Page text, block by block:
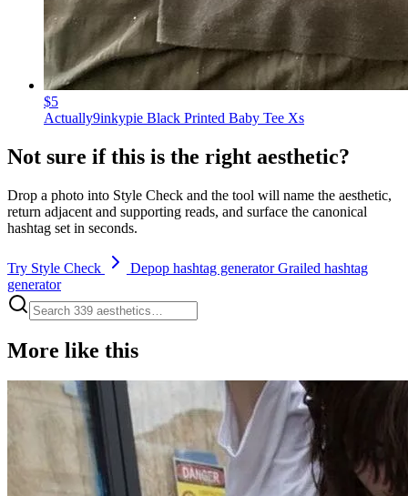
$5
Actually9inkypie Black Printed Baby Tee Xs
Not sure if this is the right aesthetic?
Drop a photo into Style Check and the tool will name the aesthetic,
return adjacent and supporting reads, and surface the canonical
hashtag set in seconds.
Try Style Check Depop hashtag generatorGrailed hashtag
generator
More like this